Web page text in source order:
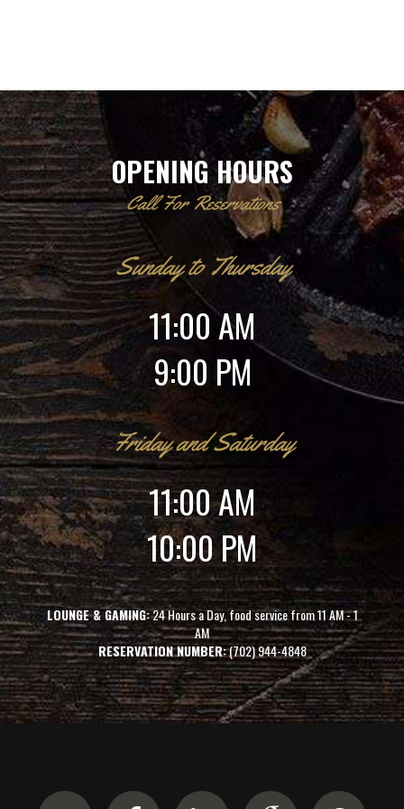
OPENING HOURS
Call For Reservations
Sunday to Thursday
11:00 AM
9:00 PM
Friday and Saturday
11:00 AM
10:00 PM
LOUNGE & GAMING:24 Hours a Day, food service from 11 AM - 1
AM
RESERVATION NUMBER:(702) 944-4848